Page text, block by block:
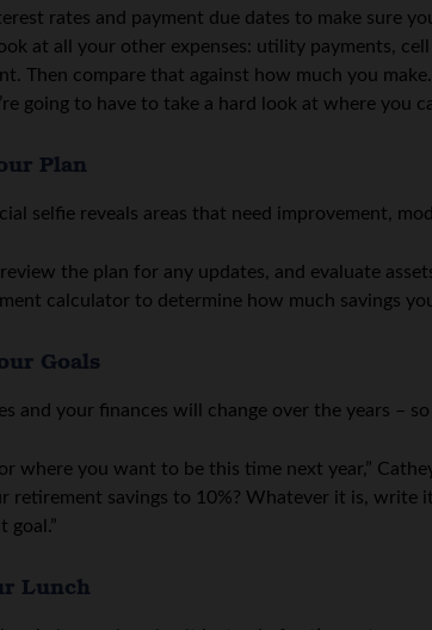
rates and payment due dates to make sure
at all your other expenses: utility payments,
Then compare that against how much you
going to have to take a hard look at where you
Plan
selfie reveals areas that need improvement,
the plan for any updates, and evaluate
calculator to determine how much savings
Goals
and your finances will change over the years – so
where you want to be this time next year,”
retirement savings to 10%? Whatever it is,
goal.”
Lunch